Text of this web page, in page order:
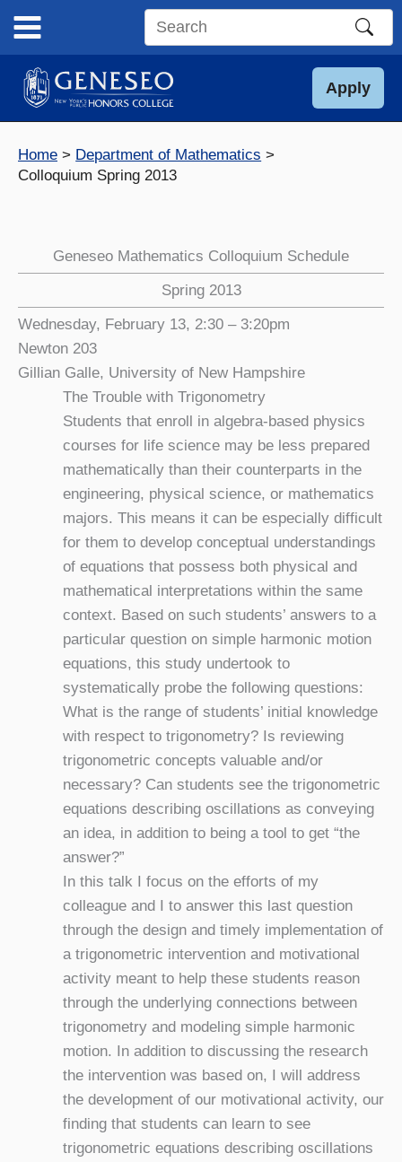
content
Search
site
Apply
Home
Department of Mathematics
Colloquium Spring 2013
Geneseo Mathematics Colloquium Schedule
Spring 2013
Wednesday, February 13, 2:30 – 3:20pm
Newton 203
Gillian Galle, University of New Hampshire
The Trouble with Trigonometry
Students that enroll in algebra-based physics
courses for life science may be less prepared
mathematically than their counterparts in the
engineering, physical science, or mathematics
majors. This means it can be especially difficult
for them to develop conceptual understandings
of equations that possess both physical and
mathematical interpretations within the same
context. Based on such students’ answers to a
particular question on simple harmonic motion
equations, this study undertook to
systematically probe the following questions:
What is the range of students’ initial knowledge
with respect to trigonometry? Is reviewing
trigonometric concepts valuable and/or
necessary? Can students see the trigonometric
equations describing oscillations as conveying
an idea, in addition to being a tool to get “the
answer?”
In this talk I focus on the efforts of my
colleague and I to answer this last question
through the design and timely implementation of
a trigonometric intervention and motivational
activity meant to help these students reason
through the underlying connections between
trigonometry and modeling simple harmonic
motion. In addition to discussing the research
the intervention was based on, I will address
the development of our motivational activity, our
finding that students can learn to see
trigonometric equations describing oscillations